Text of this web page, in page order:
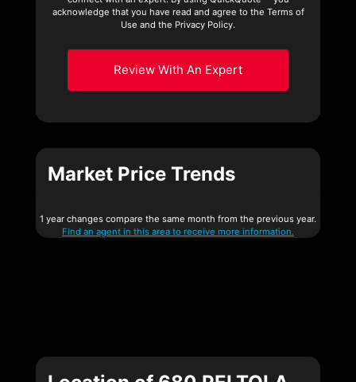
acknowledge that you have read and agree to the Terms of
Use and the Privacy Policy.
Review With An Expert
Market Price Trends
1 year changes compare the same month from the previous year.
Find an agent in this area to receive more information.